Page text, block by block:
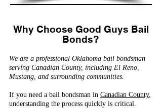
Why Choose Good Guys Bail
Bonds?
We are a professional Oklahoma bail bondsman
serving Canadian County, including El Reno,
Mustang, and surrounding communities.
If you need a bail bondsman in Canadian County,
understanding the process quickly is critical.